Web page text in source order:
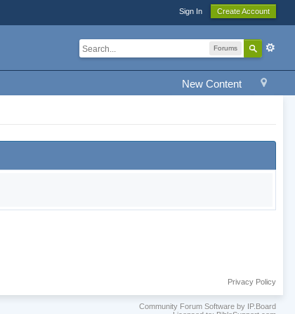
Sign In Create Account
Forums
New Content
Privacy Policy
Community Forum Software by IP.Board